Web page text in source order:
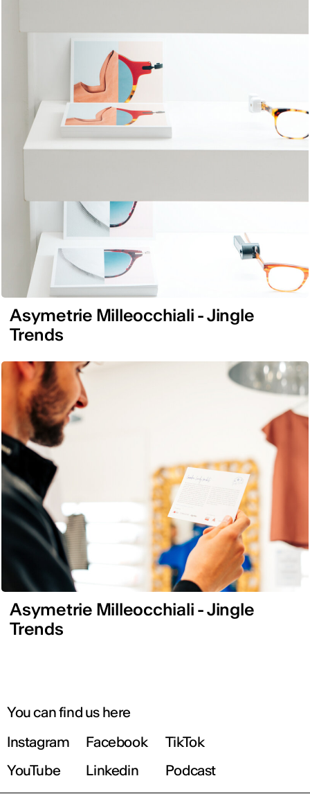
Asymetrie Milleocchiali - Jingle
Trends
Asymetrie Milleocchiali - Jingle
Trends
You can find us here
Instagram
Facebook
TikTok
YouTube
Linkedin Podcast